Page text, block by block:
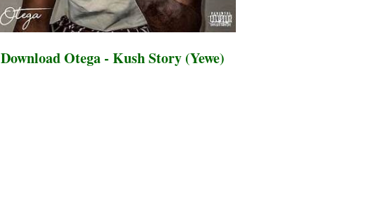
Download Otega - Kush Story (Yewe)